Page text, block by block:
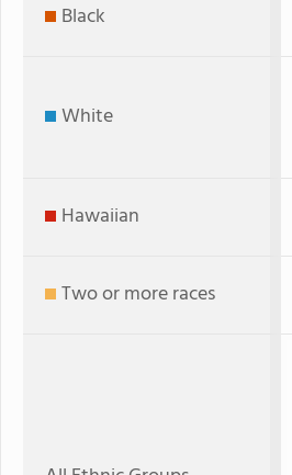
Black
White
Hawaiian
Two or more races